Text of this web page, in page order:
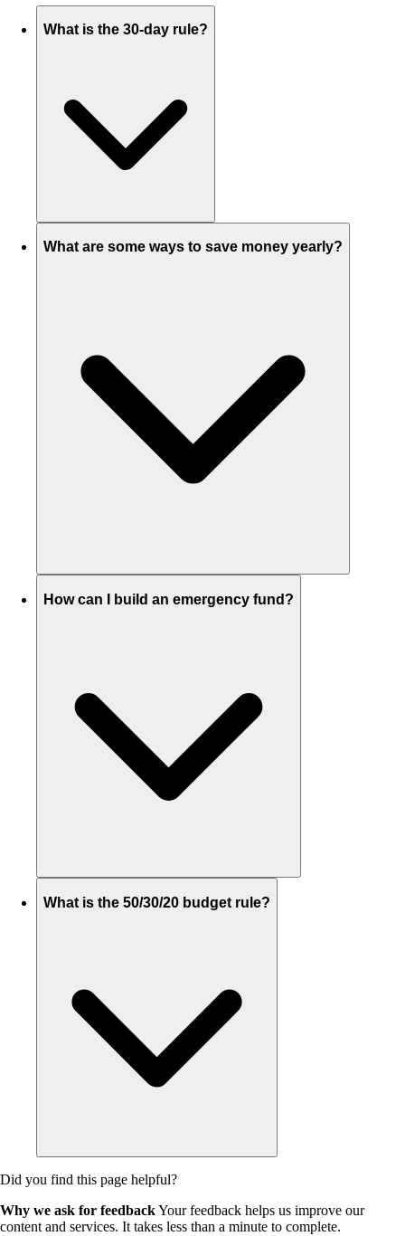
What is the 30-day rule?
What are some ways to save money yearly?
How can I build an emergency fund?
What is the 50/30/20 budget rule?
Did you find this page helpful?
Why we ask for feedbackYour feedback helps us improve our
content and services. It takes less than a minute to complete.